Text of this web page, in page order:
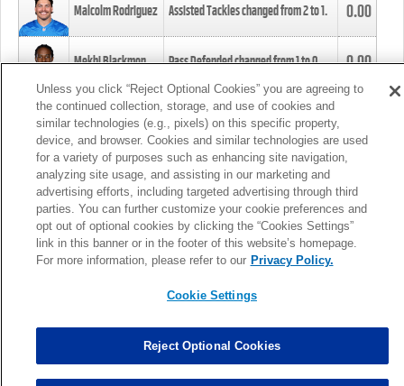
Malcolm Rodriguez Assisted Tackles changed from2to1. 0.00
Mekhi Blackmon Pass Defended changed from1to0. 0.00
Foye Oluokun Tackle changed from4to5.
Patrick Queen Assisted Tackles changed from3to4. 0.00
Marcus Davenport Assisted Tackles changed from3to2. 0.00
MORE
Unless you click “Reject Optional Cookies” you are agreeing to
the continued collection, storage, and use of cookies and
similar technologies (e.g., pixels) on this specific property,
device, and browser. Cookies and similar technologies are used
for a variety of purposes such as enhancing site navigation,
analyzing site usage, and assisting in our marketing and
advertising efforts, including targeted advertising through third
parties. You can further customize your cookie preferences and
opt out of optional cookies by clicking the “Cookies Settings”
link in this banner or in the footer of this website’s homepage.
For more information, please refer to our Privacy Policy.
Cookie Settings
Reject Optional Cookies